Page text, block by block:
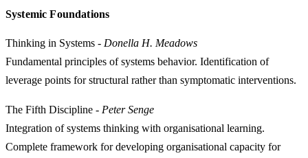
Systemic Foundations
Thinking in Systems - Donella H. Meadows
Fundamental principles of systems behavior. Identification of
leverage points for structural rather than symptomatic interventions.
The Fifth Discipline - Peter Senge
Integration of systems thinking with organisational learning.
Complete framework for developing organisational capacity for